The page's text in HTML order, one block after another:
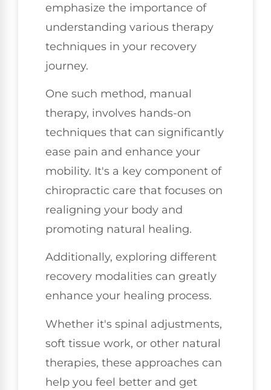
emphasize the importance of
understanding various therapy
techniques in your recovery
journey.
One such method, manual
therapy, involves hands-on
techniques that can significantly
ease pain and enhance your
mobility. It's a key component of
chiropractic care that focuses on
realigning your body and
promoting natural healing.
Additionally, exploring different
recovery modalities can greatly
enhance your healing process.
Whether it's spinal adjustments,
soft tissue work, or other natural
therapies, these approaches can
help you feel better and get